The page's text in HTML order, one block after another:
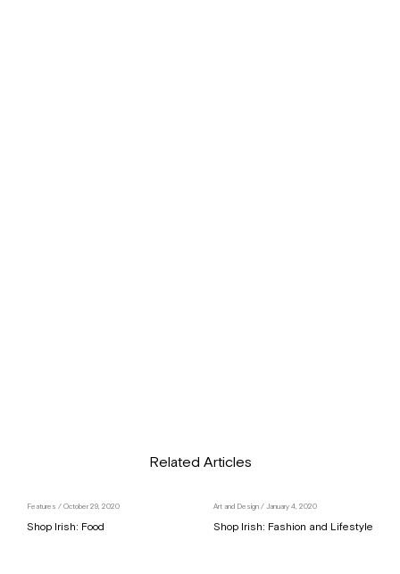
Related Articles
Features / October 29, 2020
Shop Irish: Food
Art and Design / January 4, 2020
Shop Irish: Fashion and Lifestyle